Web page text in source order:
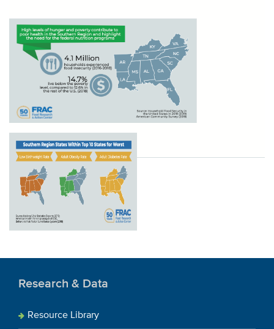
Research & Data
Resource Library